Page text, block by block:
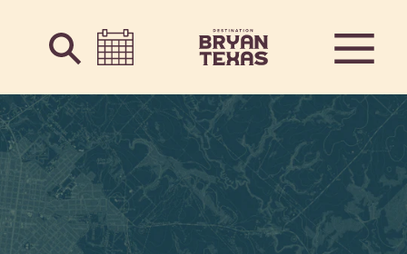
Skip to content